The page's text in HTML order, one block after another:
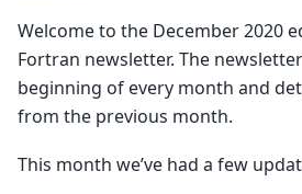
Welcome to the December 2020
Fortran newsletter. The
beginning of every month and
from the previous month.
This month we’ve had a few